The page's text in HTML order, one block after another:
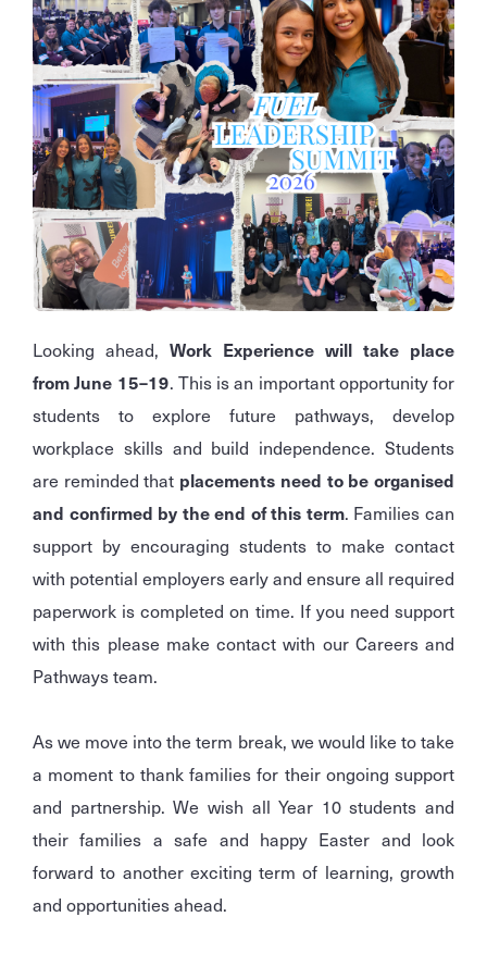
Looking ahead, Work Experience will take place
from June 15–19. This is an important opportunity for
students to explore future pathways, develop
workplace skills and build independence. Students
are reminded that placements need to be organised
and confirmed by the end of this term. Families can
support by encouraging students to make contact
with potential employers early and ensure all required
paperwork is completed on time. If you need support
with this please make contact with our Careers and
Pathways team.
As we move into the term break, we would like to take
a moment to thank families for their ongoing support
and partnership. We wish all Year 10 students and
their families a safe and happy Easter and look
forward to another exciting term of learning, growth
and opportunities ahead.